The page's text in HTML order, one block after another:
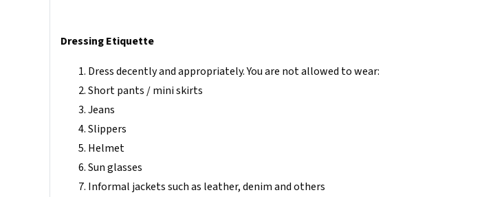
Dressing Etiquette
Dress decently and appropriately. You are not allowed to wear:
Short pants / mini skirts
Jeans
Slippers
Helmet
Sun glasses
Informal jackets such as leather, denim and others